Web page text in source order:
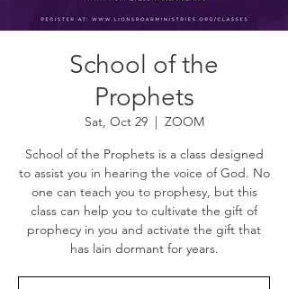
School of the
Prophets
Sat, Oct 29
  |
ZOOM
School of the Prophets is a class designed
to assist you in hearing the voice of God. No
one can teach you to prophesy, but this
class can help you to cultivate the gift of
prophecy in you and activate the gift that
has lain dormant for years.